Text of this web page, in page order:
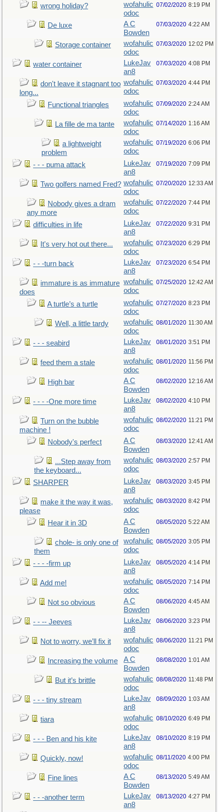
wrong holiday?
wofahulic
odoc
07/02/2020 8:19 PM
De luxe
A C
Bowden
07/03/2020 4:22 AM
Storage container
wofahulic
odoc
07/03/2020 12:02 PM
water container
LukeJav
an8
07/03/2020 4:08 PM
don't leave it stagnant too
long...
wofahulic
odoc
07/03/2020 4:44 PM
Functional triangles
wofahulic
odoc
07/09/2020 2:24 AM
La fille de ma tante
wofahulic
odoc
07/14/2020 1:16 AM
a lightweight
problem
wofahulic
odoc
07/19/2020 6:06 PM
- - - puma attack
LukeJav
an8
07/19/2020 7:09 PM
Two golfers named Fred? wofahulic
odoc
07/20/2020 12:33 AM
Nobody gives a dram
any more
wofahulic
odoc
07/22/2020 7:44 PM
difficulties in life
LukeJav
an8
07/22/2020 9:31 PM
It's very hot out there...
wofahulic
odoc
07/23/2020 6:29 PM
- - -turn back
LukeJav
an8
07/23/2020 6:54 PM
immature is as immature
does
wofahulic
odoc
07/25/2020 12:42 AM
A turtle’s a turtle
wofahulic
odoc
07/27/2020 8:23 PM
Well, a little tardy
wofahulic
odoc
08/01/2020 11:30 AM
- - - seabird
LukeJav
an8
08/01/2020 3:51 PM
feed them a stale
wofahulic
odoc
08/01/2020 11:56 PM
High bar
A C
Bowden
08/02/2020 12:16 AM
- - - -One more time
LukeJav
an8
08/02/2020 4:10 PM
Turn on the bubble
machine !
wofahulic
odoc
08/02/2020 11:21 PM
Nobody's perfect
A C
Bowden
08/03/2020 12:41 AM
...Step away from
the keyboard...
wofahulic
odoc
08/03/2020 2:57 PM
SHARPER
LukeJav
an8
08/03/2020 3:45 PM
make it the way it was,
please
wofahulic
odoc
08/03/2020 8:42 PM
Hear it in 3D
A C
Bowden
08/05/2020 5:22 AM
chole- is only one of
them
wofahulic
odoc
08/05/2020 3:05 PM
- - - -firm up
LukeJav
an8
08/05/2020 4:14 PM
Add me!
wofahulic
odoc
08/05/2020 7:14 PM
Not so obvious
A C
Bowden
08/06/2020 4:45 AM
- - -- Jeeves
LukeJav
an8
08/06/2020 3:23 PM
Not to worry, we’ll fix it
wofahulic
odoc
08/06/2020 11:21 PM
Increasing the volume
A C
Bowden
08/08/2020 1:01 AM
But it’s brittle
wofahulic
odoc
08/08/2020 11:48 PM
- - - tiny stream
LukeJav
an8
08/09/2020 1:03 AM
tiara
wofahulic
odoc
08/10/2020 6:49 PM
- - - Ben and his kite
LukeJav
an8
08/10/2020 8:19 PM
Quickly, now!
wofahulic
odoc
08/11/2020 4:00 PM
Fine lines
A C
Bowden
08/13/2020 5:49 AM
- - -another term
LukeJav
an8
08/13/2020 4:27 PM